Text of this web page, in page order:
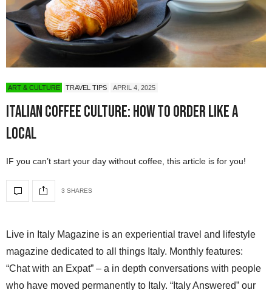
ART & CULTURE TRAVEL TIPS APRIL 4, 2025
Italian Coffee Culture: How to Order Like a
Local
IF you can’t start your day without coffee, this article is for you!
3 SHARES
Live in Italy Magazine is an experiential travel and lifestyle
magazine dedicated to all things Italy. Monthly features:
“Chat with an Expat” – a in depth conversations with people
who have moved permanently to Italy. “Italy Answered” our